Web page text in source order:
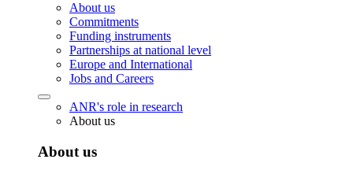
About us
Commitments
Funding instruments
Partnerships at national level
Europe and International
Jobs and Careers
ANR's role in research
About us
About us